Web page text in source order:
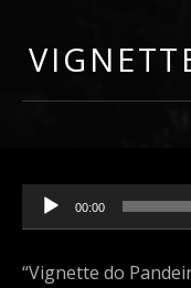
00:00
“Vignette do